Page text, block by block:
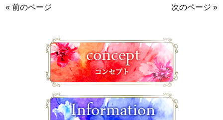
« 前のページ
次のページ »